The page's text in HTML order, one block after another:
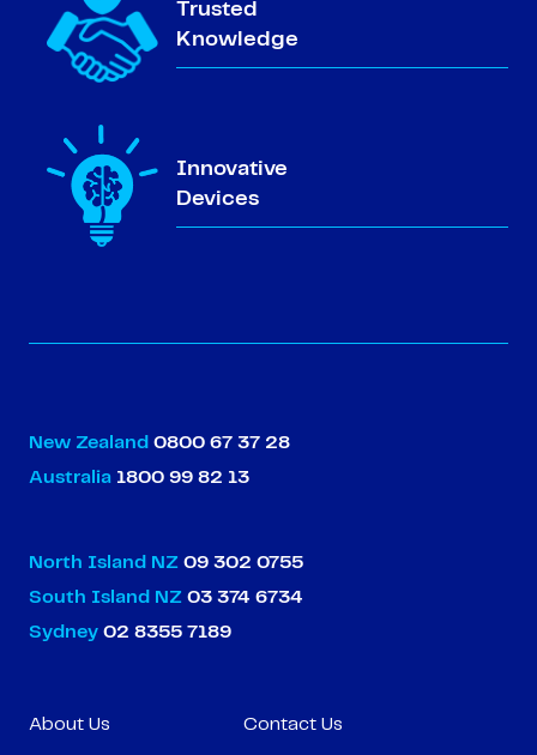
Trusted
Knowledge
Innovative
Devices
New Zealand 0800 67 37 28
Australia 1800 99 82 13
North Island NZ 09 302 0755
South Island NZ 03 374 6734
Sydney 02 8355 7189
About Us Contact Us